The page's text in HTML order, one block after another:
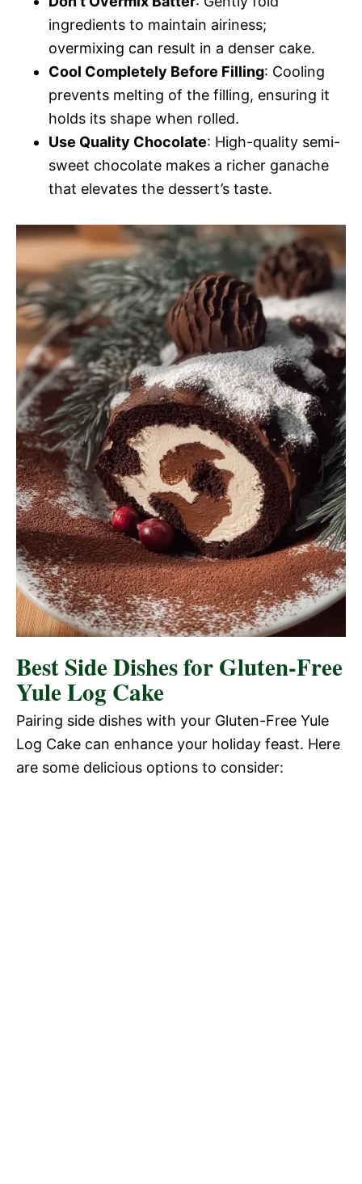
ingredients to maintain airiness;
overmixing can result in a denser cake.
Cool Completely Before Filling: Cooling
prevents melting of the filling, ensuring it
holds its shape when rolled.
Use Quality Chocolate: High-quality semi-
sweet chocolate makes a richer ganache
that elevates the dessert’s taste.
Best Side Dishes for Gluten-Free
Yule Log Cake
Pairing side dishes with your Gluten-Free Yule
Log Cake can enhance your holiday feast. Here
are some delicious options to consider: